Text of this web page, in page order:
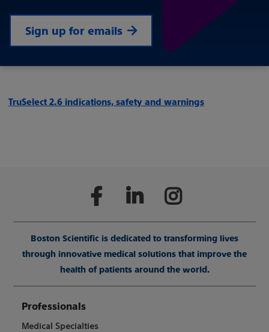
Sign up for emails
TruSelect 2.6 indications, safety and warnings
Boston Scientific is dedicated to transforming lives
through innovative medical solutions that improve the
health of patients around the world.
Professionals
Medical Specialties